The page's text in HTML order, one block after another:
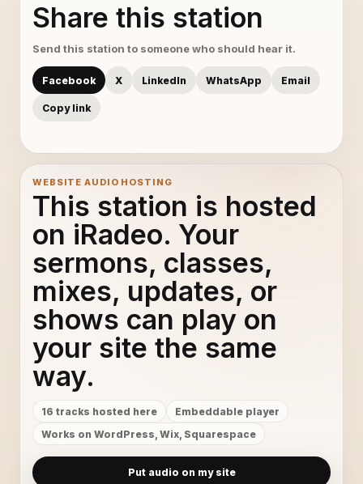
8 Sleepwalking - The Chain Gang of 1974
9 We'll Be Coming Back (Killsonik Remix) - Calvin Harris
10 Tonight - Kleeer
12 Wake Me Up - Avicii
13 Come With Me Now - KONGOS
14 SKRILLEX - Bangarang [Official Music
Latch - Disclosure Ft. Sam Smith
Shine A Light (Flight Facilities Remix) - The C90s
Share this station
Send this station to someone who should hear it.
Facebook X LinkedIn WhatsApp Email
Copy link
WEBSITE AUDIO HOSTING
This station is hosted
on iRadeo. Your
sermons, classes,
mixes, updates, or
shows can play on
your site the same
way.
16 tracks hosted here
Embeddable player
Works on WordPress, Wix, Squarespace
Put audio on my site